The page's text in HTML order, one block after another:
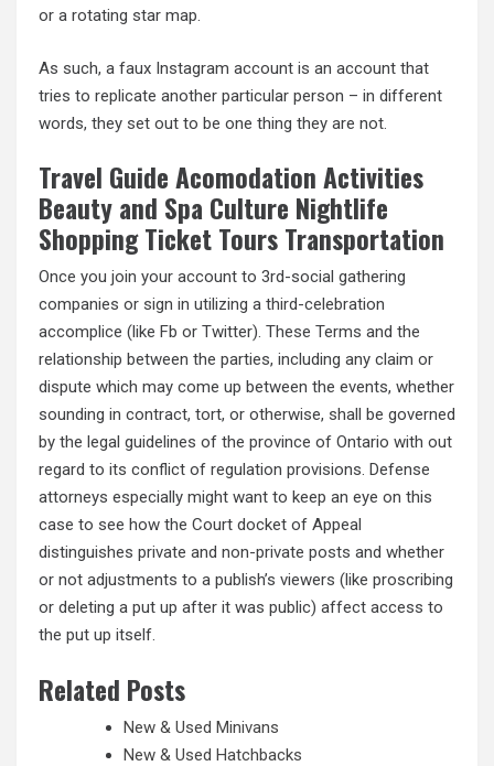
or a rotating star map.
As such, a faux Instagram account is an account that
tries to replicate another particular person – in different
words, they set out to be one thing they are not.
Travel Guide Acomodation Activities
Beauty and Spa Culture Nightlife
Shopping Ticket Tours Transportation
Once you join your account to 3rd-social gathering
companies or sign in utilizing a third-celebration
accomplice (like Fb or Twitter). These Terms and the
relationship between the parties, including any claim or
dispute which may come up between the events, whether
sounding in contract, tort, or otherwise, shall be governed
by the legal guidelines of the province of Ontario with out
regard to its conflict of regulation provisions. Defense
attorneys especially might want to keep an eye on this
case to see how the Court docket of Appeal
distinguishes private and non-private posts and whether
or not adjustments to a publish’s viewers (like proscribing
or deleting a put up after it was public) affect access to
the put up itself.
Related Posts
New & Used Minivans
New & Used Hatchbacks